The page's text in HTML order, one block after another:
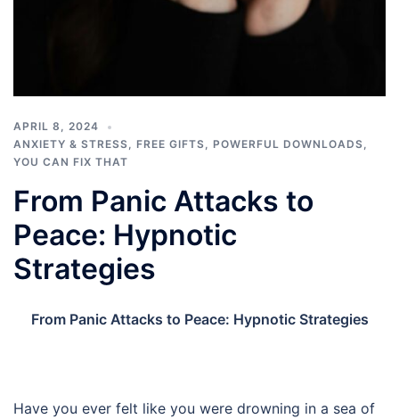
APRIL 8, 2024
ANXIETY & STRESS, FREE GIFTS, POWERFUL DOWNLOADS,
YOU CAN FIX THAT
From Panic Attacks to
Peace: Hypnotic
Strategies
From Panic Attacks to Peace: Hypnotic Strategies
Have you ever felt like you were drowning in a sea of